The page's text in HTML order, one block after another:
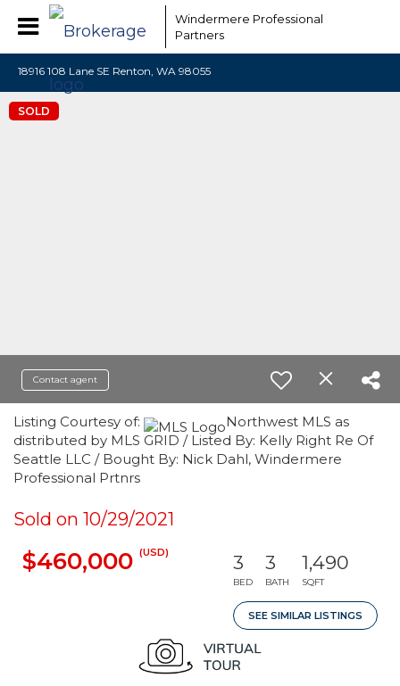
Windermere Professional
Partners
18916 108 Lane SE Renton, WA 98055
SOLD
Contact agent
Listing Courtesy of:
Northwest MLS as
distributed by MLS GRID / Listed By: Kelly Right Re Of
Seattle LLC / Bought By: Nick Dahl, Windermere
Professional Prtnrs
Sold on 10/29/2021
$460,000 (USD) 3
BED
3
BATH
1,490
SQFT
SEE SIMILAR LISTINGS